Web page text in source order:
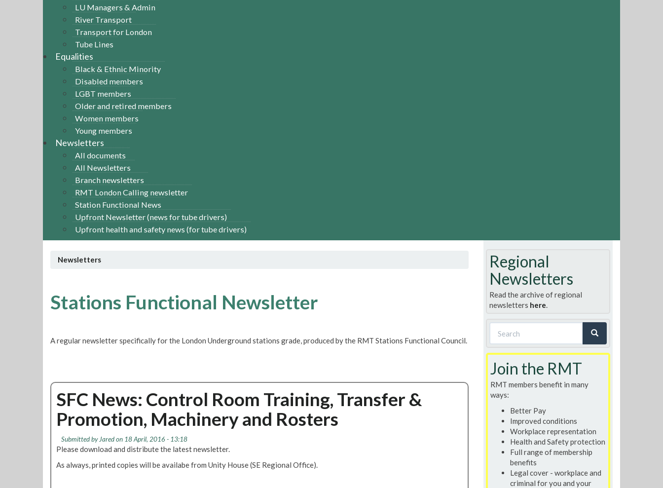
LU Managers & Admin
River Transport
Transport for London
Tube Lines
Equalities
Black & Ethnic Minority
Disabled members
LGBT members
Older and retired members
Women members
Young members
Newsletters
All documents
All Newsletters
Branch newsletters
RMT London Calling newsletter
Station Functional News
Upfront Newsletter (news for tube drivers)
Upfront health and safety news (for tube drivers)
Newsletters
Stations Functional Newsletter
A regular newsletter specifically for the London Underground stations grade, produced by the RMT Stations Functional Council.
SFC News: Control Room Training, Transfer &
Promotion, Machinery and Rosters
Submitted by Jaredon 18 April, 2016 - 13:18
Please download and distribute the latest newsletter.
As always, printed copies will be availabe from Unity House (SE Regional Office).
Regional
Newsletters
Read the archive of regional
newsletters here.
Search
form
Join the RMT
RMT members benefit in many
ways:
Better Pay
Improved conditions
Workplace representation
Health and Safety protection
Full range of membership
benefits
Legal cover - workplace and
criminal for you and your